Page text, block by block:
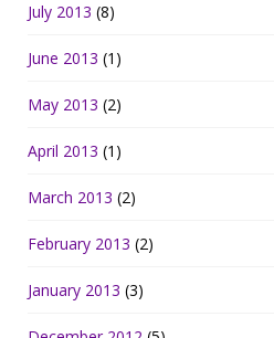
July 2013 (8)
June 2013 (1)
May 2013 (2)
April 2013 (1)
March 2013 (2)
February 2013 (2)
January 2013 (3)